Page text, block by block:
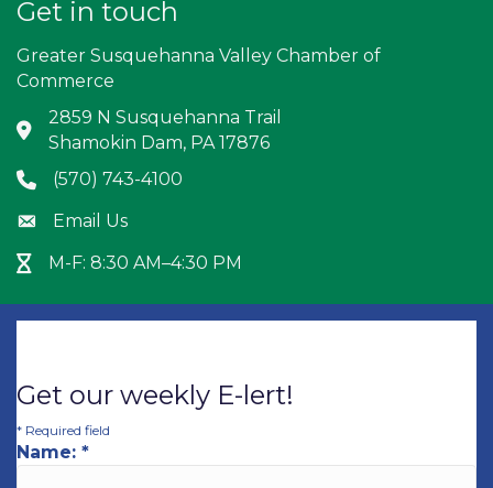
Get in touch
Greater Susquehanna Valley Chamber of
Commerce
Address & Map
2859 N Susquehanna Trail
Shamokin Dam, PA 17876
Phone icon
(570) 743-4100
Envelope icon
Email Us
Hour Glass icon
M-F: 8:30 AM–4:30 PM
Get our weekly E-lert!
* Required field
Name: *